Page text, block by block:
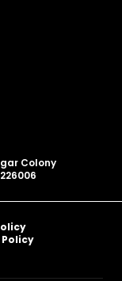
Colony